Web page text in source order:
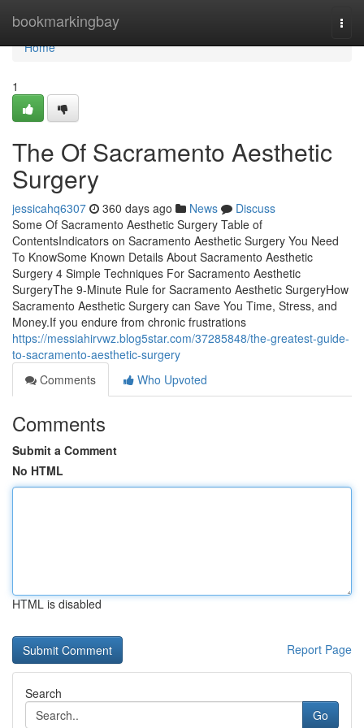
bookmarkingbay
Home
Home
1
The Of Sacramento Aesthetic
Surgery
jessicahq6307 360 days ago News
Discuss
Some Of Sacramento Aesthetic Surgery Table of
ContentsIndicators on Sacramento Aesthetic Surgery You Need
To KnowSome Known Details About Sacramento Aesthetic
Surgery 4 Simple Techniques For Sacramento Aesthetic
SurgeryThe 9-Minute Rule for Sacramento Aesthetic SurgeryHow
Sacramento Aesthetic Surgery can Save You Time, Stress, and
Money.If you endure from chronic frustrations
https://messiahirvwz.blog5star.com/37285848/the-greatest-guide-
to-sacramento-aesthetic-surgery
Comments
Who Upvoted
Comments
Submit a Comment
No HTML
HTML is disabled
Report Page
Search
Go